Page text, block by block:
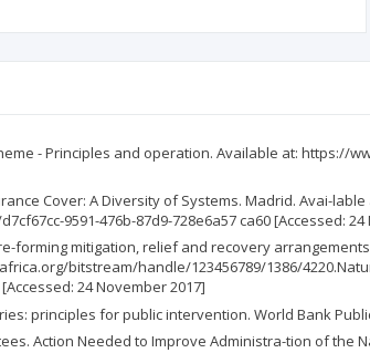
- Principles and operation. Available at: https://
Cover: A Diversity of Systems. Madrid. Avai-
9591-476b-87d9-728e6a57 ca60 [Accessed: 24
forming mitigation, relief and recovery
bitstream/handle/123456789/1386/
24 November 2017]
principles for public intervention. World Bank
Action Needed to Improve Administra-tion of